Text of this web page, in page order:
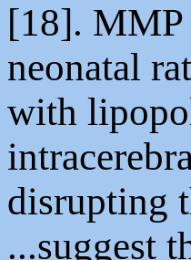
[18]. MMP
neonatal
with
disrupting
...suggest